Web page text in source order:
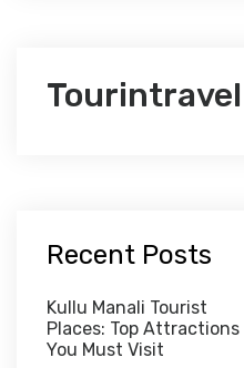
Tourintravel
Recent Posts
Kullu Manali Tourist
Places: Top Attractions
You Must Visit